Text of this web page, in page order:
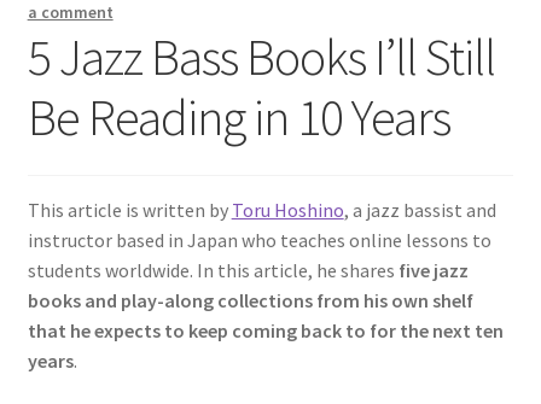
a comment
5 Jazz Bass Books I’ll Still
Be Reading in 10 Years
This article is written by Toru Hoshino, a jazz bassist and
instructor based in Japan who teaches online lessons to
students worldwide. In this article, he shares five jazz
books and play-along collections from his own shelf
that he expects to keep coming back to for the next ten
years.